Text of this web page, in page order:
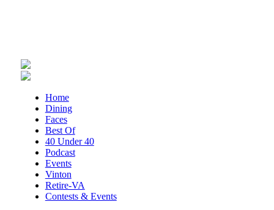
Sun, Aug 09
Leanne Morgan
Sun, Aug 09
Maiden & Crow Presents: FIGHT FROM
WITHIN & YUNG MO$H, DYING OATH
Home
Dining
Faces
Best Of
40 Under 40
Podcast
Events
Vinton
Retire-VA
Contests & Events